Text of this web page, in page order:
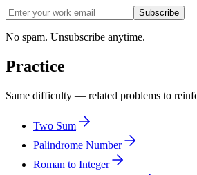
Subscribe
No spam. Unsubscribe anytime.
Practice
Same difficulty — related problems to
Two Sum
Palindrome Number
Roman to Integer